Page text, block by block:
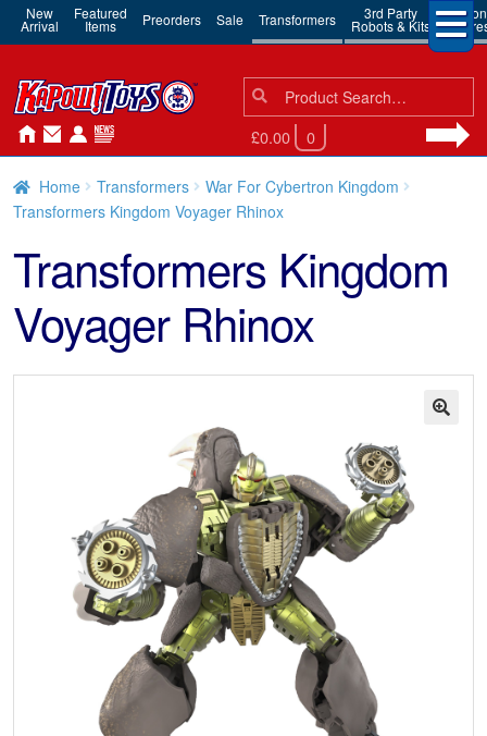
New
Arrival
Featured
Items Preorders Sale Transformers 3rd Party
Robots & Kits
Action
Search
for:
Search
£0.00 0
Home Transformers
War For Cybertron Kingdom
Transformers Kingdom Voyager Rhinox
Transformers Kingdom
Voyager Rhinox